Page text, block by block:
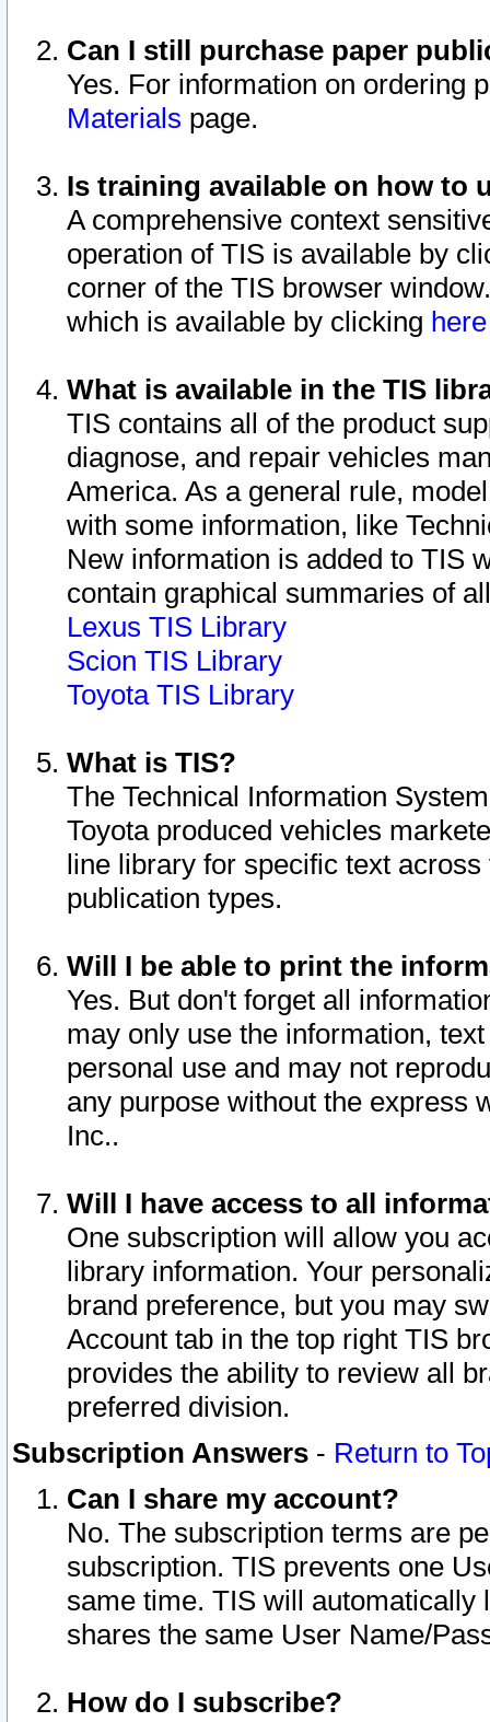
Can I still purchase paper
Yes. For information on ordering
Materials page.
Is training available on how to
A comprehensive context
operation of TIS is available by
corner of the TIS browser
which is available by clicking
What is available in the TIS
TIS contains all of the product
diagnose, and repair vehicles
America. As a general rule,
with some information, like
New information is added to TIS
contain graphical summaries of
Lexus TIS Library
Scion TIS Library
Toyota TIS Library
What is TIS?
The Technical Information
Toyota produced vehicles
line library for specific text
publication types.
Will I be able to print the
Yes. But don't forget all
may only use the information,
personal use and may not
any purpose without the express
Inc..
Will I have access to all
One subscription will allow you
library information. Your
brand preference, but you may
Account tab in the top right TIS
provides the ability to review all
preferred division.
Subscription Answers - Return to
Can I share my account?
No. The subscription terms are
subscription. TIS prevents one
same time. TIS will automatically
shares the same User Name/
How do I subscribe?